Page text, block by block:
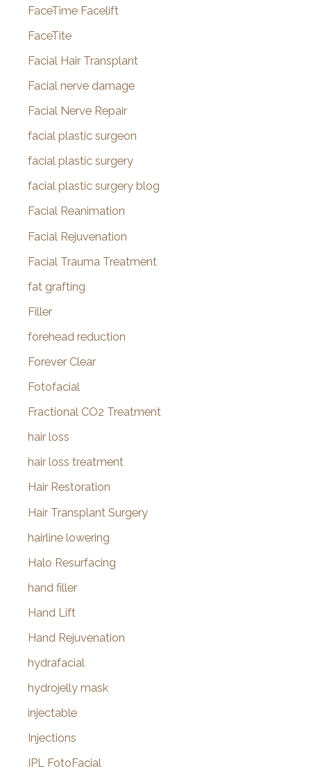
FaceTime Facelift
FaceTite
Facial Hair Transplant
Facial nerve damage
Facial Nerve Repair
facial plastic surgeon
facial plastic surgery
facial plastic surgery blog
Facial Reanimation
Facial Rejuvenation
Facial Trauma Treatment
fat grafting
Filler
forehead reduction
Forever Clear
Fotofacial
Fractional CO2 Treatment
hair loss
hair loss treatment
Hair Restoration
Hair Transplant Surgery
hairline lowering
Halo Resurfacing
hand filler
Hand Lift
Hand Rejuvenation
hydrafacial
hydrojelly mask
injectable
Injections
IPL FotoFacial